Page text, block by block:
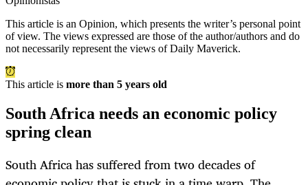
This article is an Opinion, which presents the writer’s personal point
of view. The views expressed are those of the author/authors and do
not necessarily represent the views of Daily Maverick.
This article is more than 5 years old
South Africa needs an economic policy
spring clean
South Africa has suffered from two decades of